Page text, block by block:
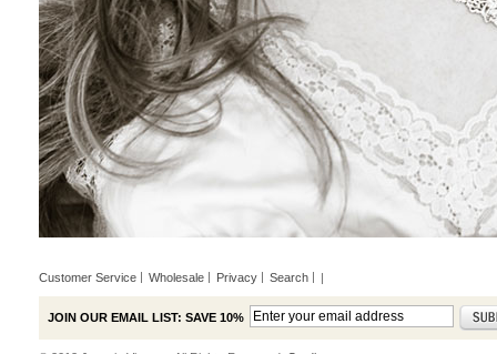
Customer Service Wholesale Privacy Search |
JOIN OUR EMAIL LIST: SAVE 10%